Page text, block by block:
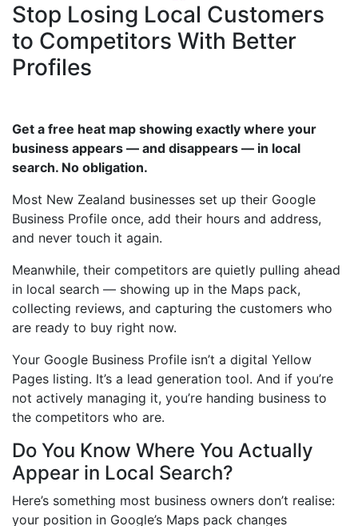
Stop Losing Local Customers
to Competitors With Better
Profiles
Get a free heat map showing exactly where your
business appears — and disappears — in local
search. No obligation.
Most New Zealand businesses set up their Google
Business Profile once, add their hours and address,
and never touch it again.
Meanwhile, their competitors are quietly pulling ahead
in local search — showing up in the Maps pack,
collecting reviews, and capturing the customers who
are ready to buy right now.
Your Google Business Profile isn’t a digital Yellow
Pages listing. It’s a lead generation tool. And if you’re
not actively managing it, you’re handing business to
the competitors who are.
Do You Know Where You Actually
Appear in Local Search?
Here’s something most business owners don’t realise:
your position in Google’s Maps pack changes